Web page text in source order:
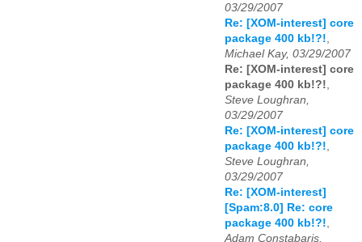
03/29/2007
Re: [XOM-interest] core
package 400 kb!?!,
Michael Kay, 03/29/2007
Re: [XOM-interest] core
package 400 kb!?!,
Steve Loughran,
03/29/2007
Re: [XOM-interest] core
package 400 kb!?!,
Steve Loughran,
03/29/2007
Re: [XOM-interest]
[Spam:8.0] Re: core
package 400 kb!?!,
Adam Constabaris,